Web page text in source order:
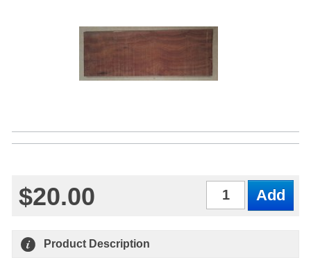
$20.00
Product Description